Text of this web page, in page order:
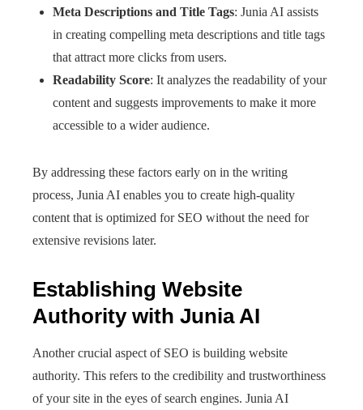
Meta Descriptions and Title Tags: Junia AI assists
in creating compelling meta descriptions and title tags
that attract more clicks from users.
Readability Score: It analyzes the readability of your
content and suggests improvements to make it more
accessible to a wider audience.
By addressing these factors early on in the writing
process, Junia AI enables you to create high-quality
content that is optimized for SEO without the need for
extensive revisions later.
Establishing Website
Authority with Junia AI
Another crucial aspect of SEO is building website
authority. This refers to the credibility and trustworthiness
of your site in the eyes of search engines. Junia AI